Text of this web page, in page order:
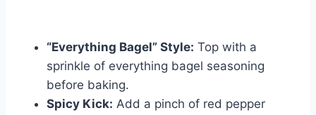
“Everything Bagel” Style: Top with a
sprinkle of everything bagel seasoning
before baking.
Spicy Kick: Add a pinch of red pepper